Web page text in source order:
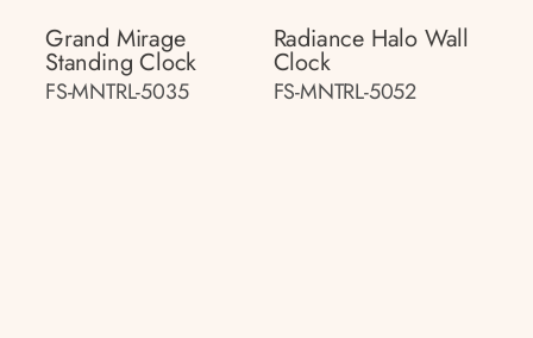
Grand Mirage
Standing Clock
FS-MNTRL-5035
Radiance Halo Wall
Clock
FS-MNTRL-5052